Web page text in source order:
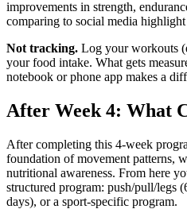
improvements in strength,
comparing to social media highlight
Not tracking. Log your workouts
your food intake. What gets
notebook or phone app makes a
After Week 4: What
After completing this 4-week
foundation of movement patterns,
nutritional awareness. From here
structured program: push/pull/legs
days), or a sport-specific program.